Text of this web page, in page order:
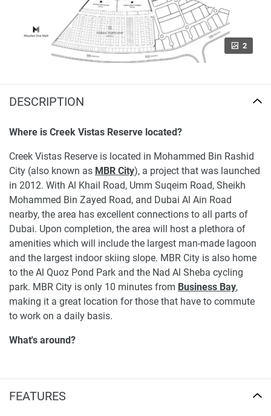
FEATURES
2
DESCRIPTION
Where is Creek Vistas Reserve located?
Creek Vistas Reserve is located in Mohammed Bin Rashid
City (also known as MBR City), a project that was launched
in 2012. With Al Khail Road, Umm Suqeim Road, Sheikh
Mohammed Bin Zayed Road, and Dubai Al Ain Road
nearby, the area has excellent connections to all parts of
Dubai. Upon completion, the area will host a plethora of
amenities which will include the largest man-made lagoon
and the largest indoor skiing slope. MBR City is also home
to the Al Quoz Pond Park and the Nad Al Sheba cycling
park. MBR City is only 10 minutes from Business Bay,
making it a great location for those that have to commute
to work on a daily basis.
What's around?
(10 min), Hummingbird Nursery Bay Square (13 min),